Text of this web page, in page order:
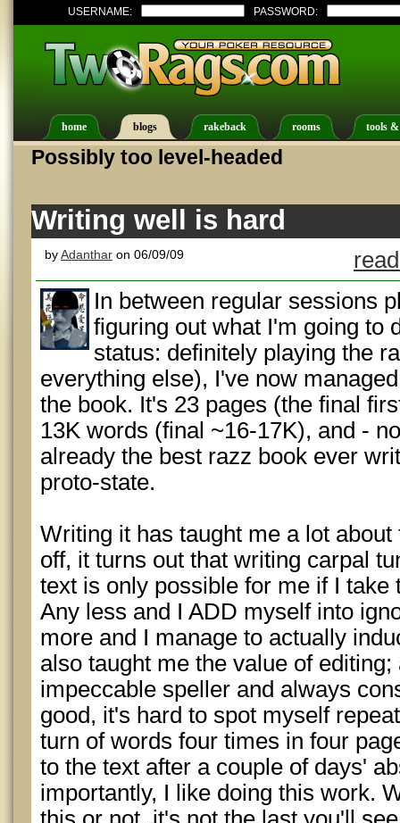
USERNAME: PASSWORD:
home blogs rakeback rooms tools
Possibly too level-headed
Writing well is hard
byAdanthar on 06/09/09
In between regular sessions
figuring out what I'm going to
status: definitely playing the
everything else), I've now
the book. It's 23 pages (the final
13K words (final ~16-17K), and -
already the best razz book ever
proto-state.
Writing it has taught me a lot
off, it turns out that writing carpal
text is only possible for me if I take
Any less and I ADD myself into
more and I manage to actually
also taught me the value of
impeccable speller and always
good, it's hard to spot myself
turn of words four times in four
to the text after a couple of days'
importantly, I like doing this work.